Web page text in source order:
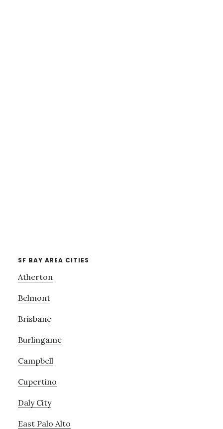
SF BAY AREA CITIES
Atherton
Belmont
Brisbane
Burlingame
Campbell
Cupertino
Daly City
East Palo Alto